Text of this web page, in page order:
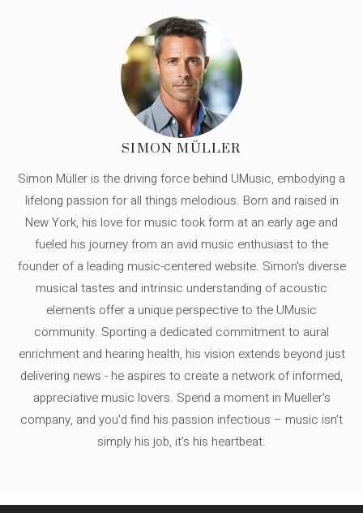
SIMON MÜLLER
Simon Müller is the driving force behind UMusic, embodying a
lifelong passion for all things melodious. Born and raised in
New York, his love for music took form at an early age and
fueled his journey from an avid music enthusiast to the
founder of a leading music-centered website. Simon's diverse
musical tastes and intrinsic understanding of acoustic
elements offer a unique perspective to the UMusic
community. Sporting a dedicated commitment to aural
enrichment and hearing health, his vision extends beyond just
delivering news - he aspires to create a network of informed,
appreciative music lovers. Spend a moment in Mueller's
company, and you'd find his passion infectious – music isn’t
simply his job, it’s his heartbeat.